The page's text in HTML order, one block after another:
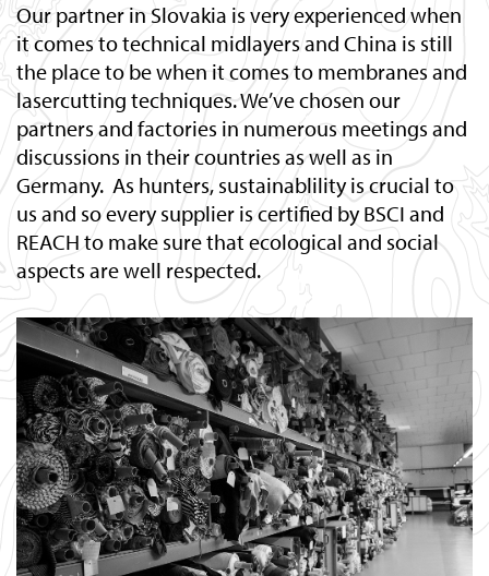
Our partner in Slovakia is very experienced when
it comes to technical midlayers and China is still
the place to be when it comes to membranes and
lasercutting techniques. We’ve chosen our
partners and factories in numerous meetings and
discussions in their countries as well as in
Germany. As hunters, sustainablility is crucial to
us and so every supplier is certified by BSCI and
REACH to make sure that ecological and social
aspects are well respected.